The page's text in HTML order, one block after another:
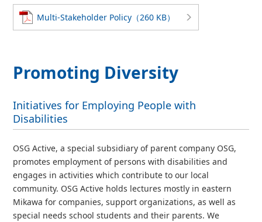
Multi-Stakeholder Policy（260 KB）
Promoting Diversity
Initiatives for Employing People with
Disabilities
OSG Active, a special subsidiary of parent company OSG,
promotes employment of persons with disabilities and
engages in activities which contribute to our local
community. OSG Active holds lectures mostly in eastern
Mikawa for companies, support organizations, as well as
special needs school students and their parents. We